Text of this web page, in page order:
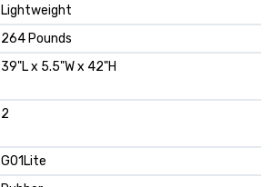
Lightweight
‎264 Pounds
‎39"L x 5.5"W x 42"H
‎2
‎G01Lite